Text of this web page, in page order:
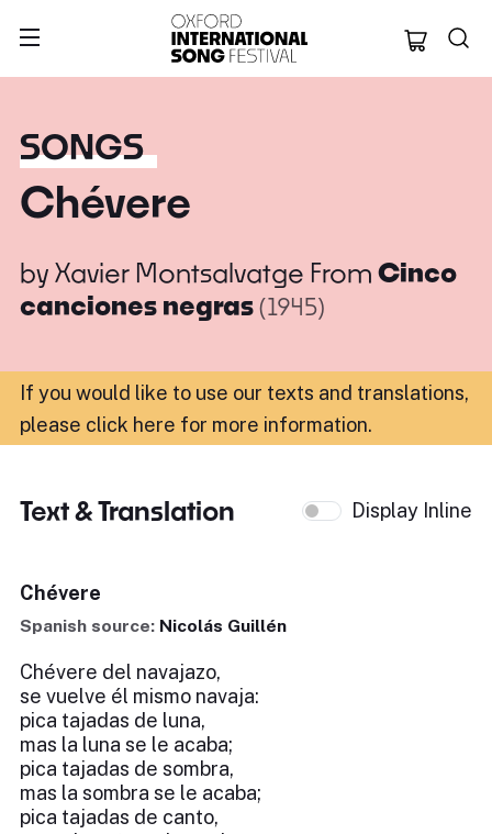
Oxford
SONGS
Chévere
by Xavier Montsalvatge From Cinco
canciones negras(1945)
If you would like to use our texts and translations,
please click here for more information.
Text & Translation Display Inline
Chévere
Spanish source: Nicolás Guillén
Chévere del navajazo,
se vuelve él mismo navaja:
pica tajadas de luna,
mas la luna se le acaba;
pica tajadas de sombra,
mas la sombra se le acaba;
pica tajadas de canto,